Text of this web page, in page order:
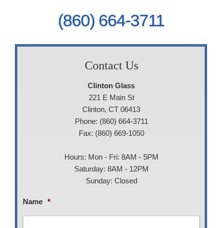
(860) 664-3711
Contact Us
Clinton Glass
221 E Main St
Clinton, CT 06413
Phone: (860) 664-3711
Fax: (860) 669-1050
Hours: Mon - Fri: 8AM - 5PM
Saturday: 8AM - 12PM
Sunday: Closed
Name *